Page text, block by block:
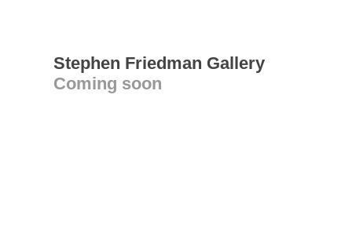
Stephen Friedman Gallery
Coming soon